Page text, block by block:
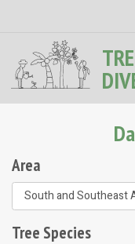
Area
Tree Species